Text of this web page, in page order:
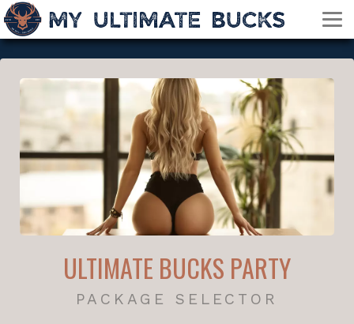
ULTIMATE BUCKS PARTY
PACKAGE SELECTOR